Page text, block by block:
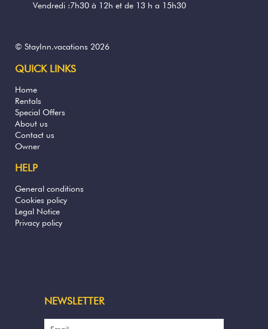
Vendredi :7h30 à 12h et de 13 h a 15h30
© StayInn.vacations 2026
QUICK LINKS
Home
Rentals
Special Offers
About us
Contact us
Owner
HELP
General conditions
Cookies policy
Legal Notice
Privacy policy
NEWSLETTER